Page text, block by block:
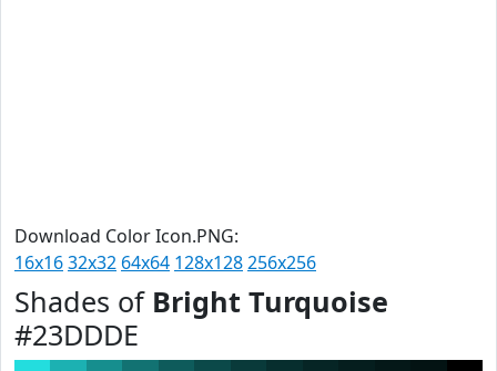
Download Color Icon.PNG:
16x1632x32 64x64 128x128256x256
Shades of Bright Turquoise
#23DDDE